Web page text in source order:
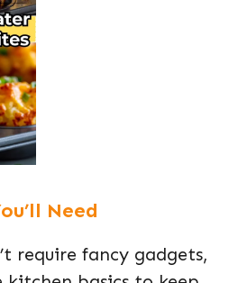
Need
require fancy gadgets,